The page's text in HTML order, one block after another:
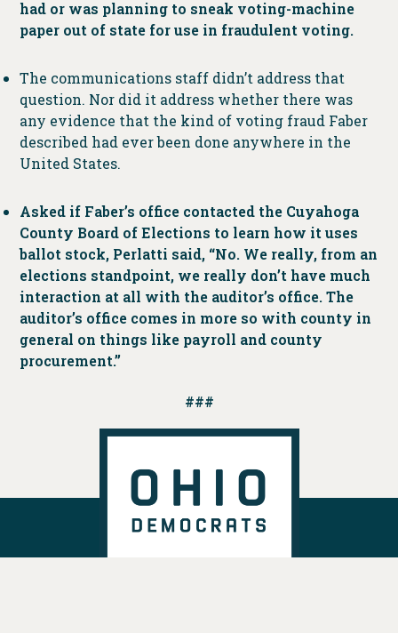
had or was planning to sneak voting-machine
paper out of state for use in fraudulent voting.
The communications staff didn’t address that
question. Nor did it address whether there was
any evidence that the kind of voting fraud Faber
described had ever been done anywhere in the
United States.
Asked if Faber’s office contacted the Cuyahoga
County Board of Elections to learn how it uses
ballot stock, Perlatti said, “No. We really, from an
elections standpoint, we really don’t have much
interaction at all with the auditor’s office. The
auditor’s office comes in more so with county in
general on things like payroll and county
procurement.”
###